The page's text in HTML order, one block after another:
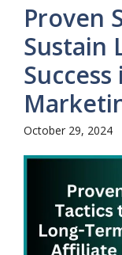
Proven
Sustain
October 29, 2024